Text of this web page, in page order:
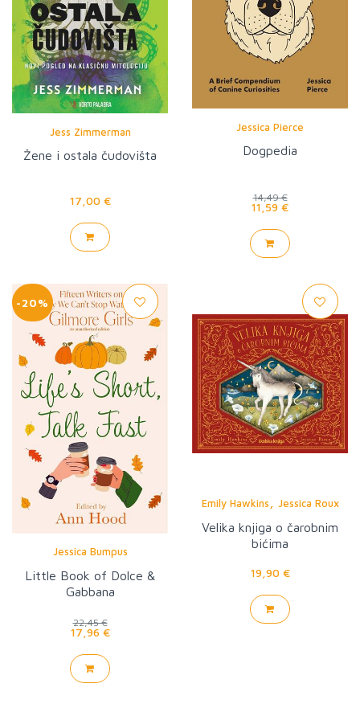
Jess Zimmerman
Žene i ostala čudovišta
17,00 €
Jessica Pierce
Dogpedia
14,49 €
11,59 €
-20%
Jessica Bumpus
Little Book of Dolce &
Gabbana
22,45 €
17,96 €
Emily Hawkins, Jessica Roux
Velika knjiga o čarobnim
bićima
19,90 €